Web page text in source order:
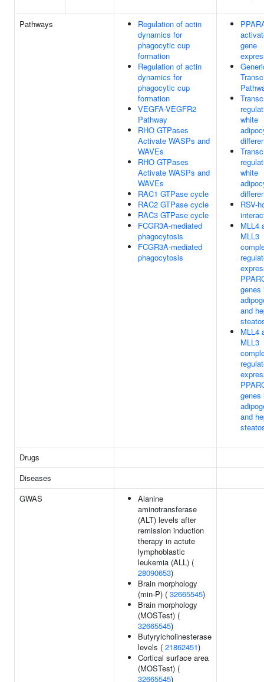
Pathways
Regulation of actin
dynamics for
phagocytic cup
formation
Regulation of actin
dynamics for
phagocytic cup
formation
VEGFA-VEGFR2
Pathway
RHO GTPases
Activate WASPs and
WAVEs
RHO GTPases
Activate WASPs and
WAVEs
RAC1 GTPase cycle
RAC2 GTPase cycle
RAC3 GTPase cycle
FCGR3A-mediated
phagocytosis
FCGR3A-mediated
phagocytosis
gene
white
white
RSV-
MLL4
MLL3
genes
and
MLL4
MLL3
genes
and
Drugs
Diseases
GWAS
Alanine
aminotransferase
(ALT) levels after
remission induction
therapy in actute
lymphoblastic
leukemia (ALL) (
28090653)
Brain morphology
(min-P) ( 32665545)
Brain morphology
(MOSTest) (
32665545)
Butyrylcholinesterase
levels ( 21862451)
Cortical surface area
(MOSTest) (
32665545)